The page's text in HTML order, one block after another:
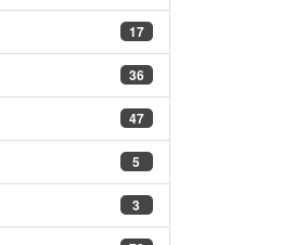
17
36
47
5
3